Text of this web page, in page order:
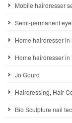
Mobile hairdresser
Semi-permanent
Home hairdresser in
Home hairdresser in
Jo Gourd
Hairdressing, Hair
Bio Sculpture nail